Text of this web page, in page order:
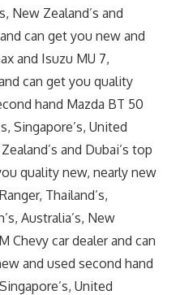
New Zealand’s and
can get you new and
and Isuzu MU 7,
can get you quality
hand Mazda BT 50
Singapore’s, United
and Dubai’s top
quality new, nearly new
Thailand’s,
Australia’s, New
Chevy car dealer and can
and used second hand
United